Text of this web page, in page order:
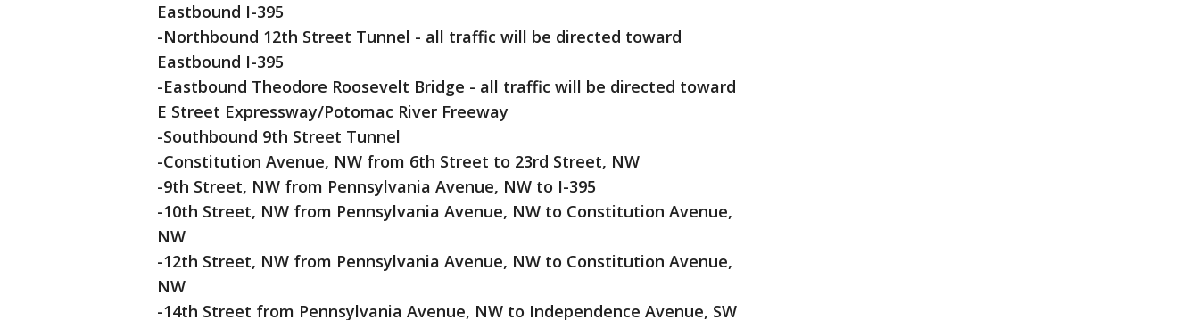
Eastbound I-395
-Northbound 12th Street Tunnel - all traffic will be directed toward
Eastbound I-395
-Eastbound Theodore Roosevelt Bridge - all traffic will be directed toward
E Street Expressway/Potomac River Freeway
-Southbound 9th Street Tunnel
-Constitution Avenue, NW from 6th Street to 23rd Street, NW
-9th Street, NW from Pennsylvania Avenue, NW to I-395
-10th Street, NW from Pennsylvania Avenue, NW to Constitution Avenue,
NW
-12th Street, NW from Pennsylvania Avenue, NW to Constitution Avenue,
NW
-14th Street from Pennsylvania Avenue, NW to Independence Avenue, SW